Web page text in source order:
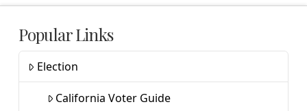
Popular Links
Election
California Voter Guide